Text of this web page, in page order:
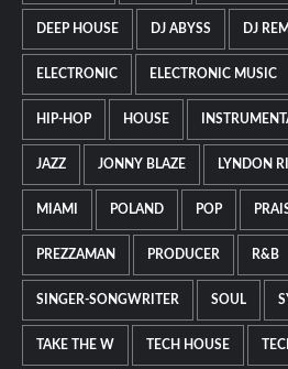
DEEP HOUSE DJ ABYSS DJ
ELECTRONIC ELECTRONIC MUSIC
HIP-HOP HOUSE
JAZZ JONNY BLAZE LYNDON
MIAMI POLAND POP
PREZZAMAN PRODUCER R&B
SINGER-SONGWRITER SOUL
TAKE THE W TECH HOUSE